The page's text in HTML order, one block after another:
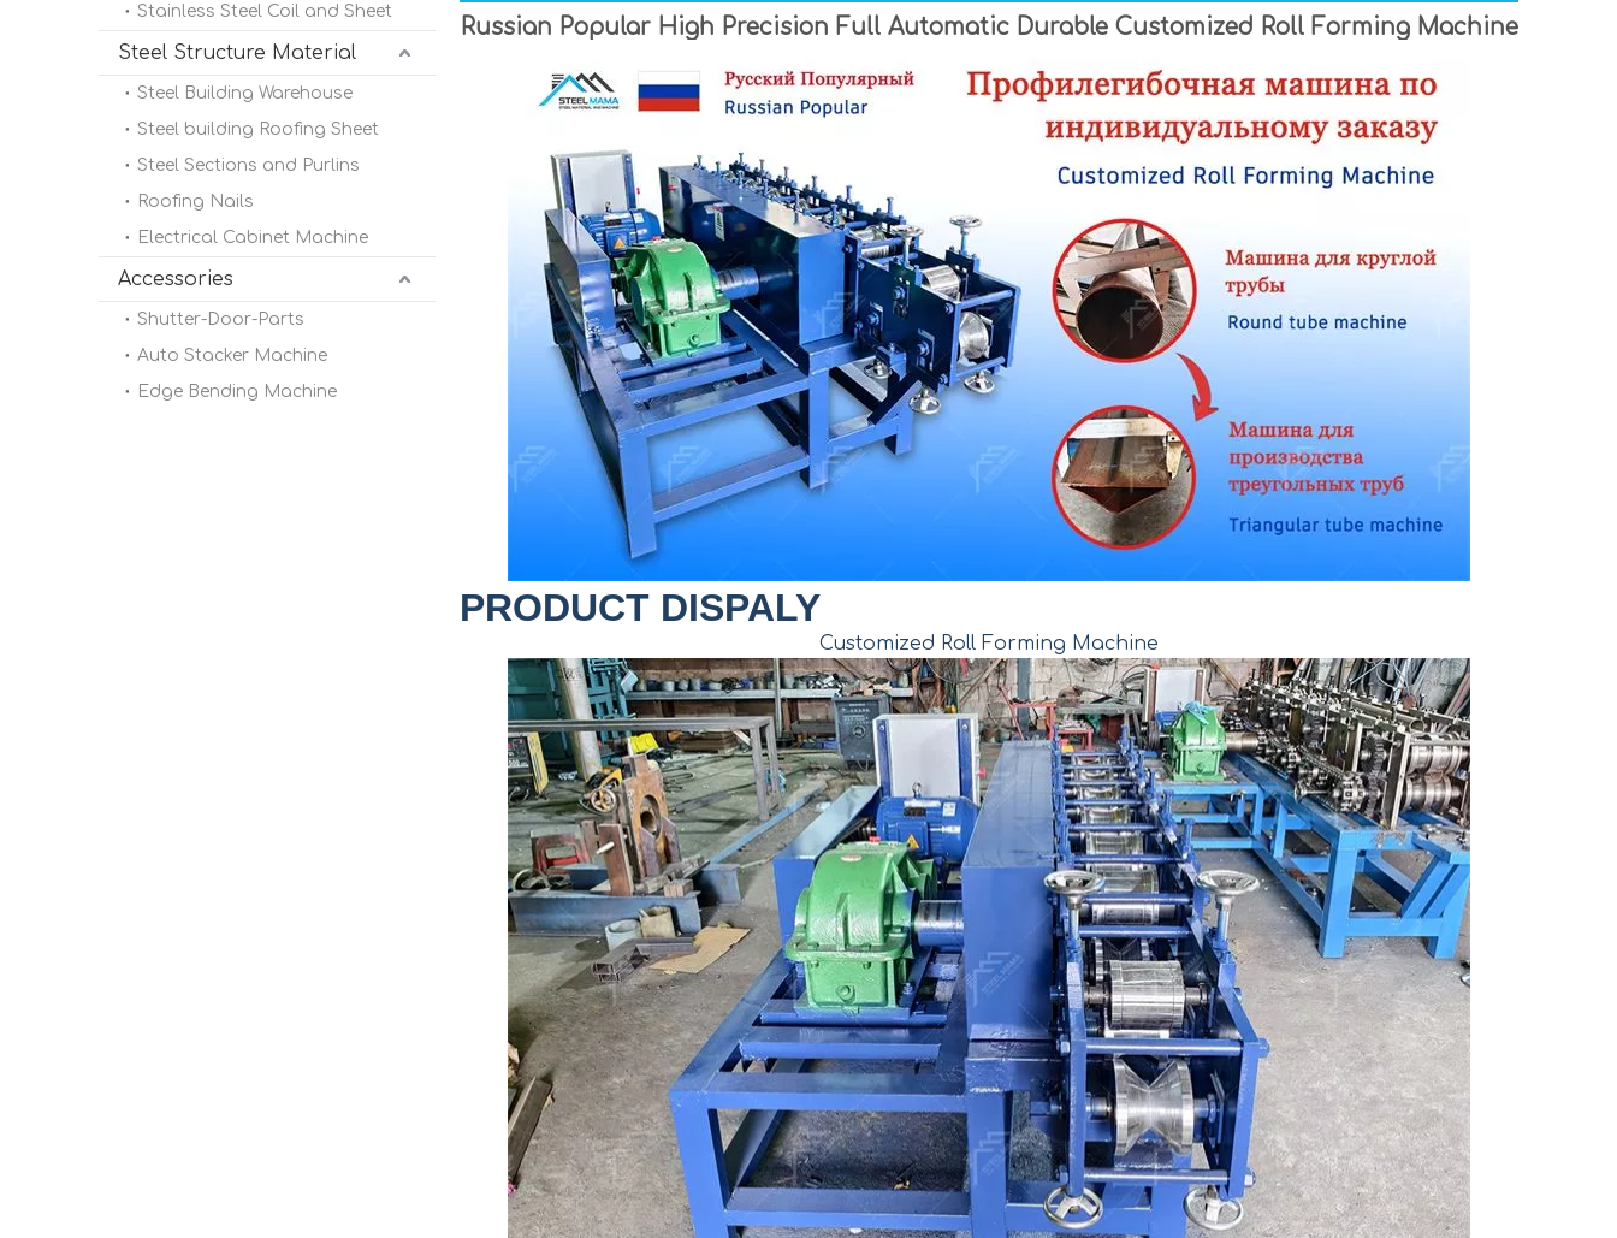
Stainless Steel Coil and Sheet
Steel Structure Material
Steel Building Warehouse
Steel building Roofing Sheet
Steel Sections and Purlins
Roofing Nails
Electrical Cabinet Machine
Accessories
Shutter-Door-Parts
Auto Stacker Machine
Edge Bending Machine
Russian Popular High Precision Full Automatic Durable Customized Roll Forming Machine
PRODUCT DISPALY
Customized Roll Forming Machine